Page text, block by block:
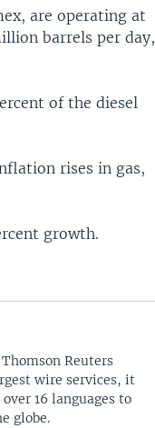
are operating at
barrels per day,
of the diesel
rises in gas,
growth.
Reuters
wire services, it
16 languages to
globe.